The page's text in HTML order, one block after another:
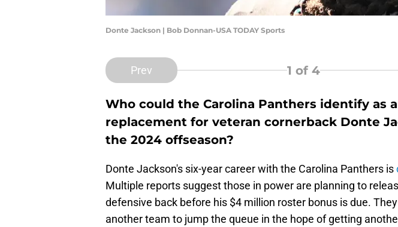
Donte Jackson | Bob Donnan-USA TODAY Sports
Prev 1 of 4
Who could the Carolina Panthers identify as
replacement for veteran cornerback Donte
the 2024 offseason?
Donte Jackson's six-year career with the Carolina Panthers is
Multiple reports suggest those in power are planning to
defensive back before his $4 million roster bonus is due.
another team to jump the queue in the hope of getting